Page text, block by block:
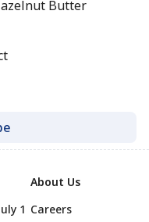
Butter
1
About Us
Careers